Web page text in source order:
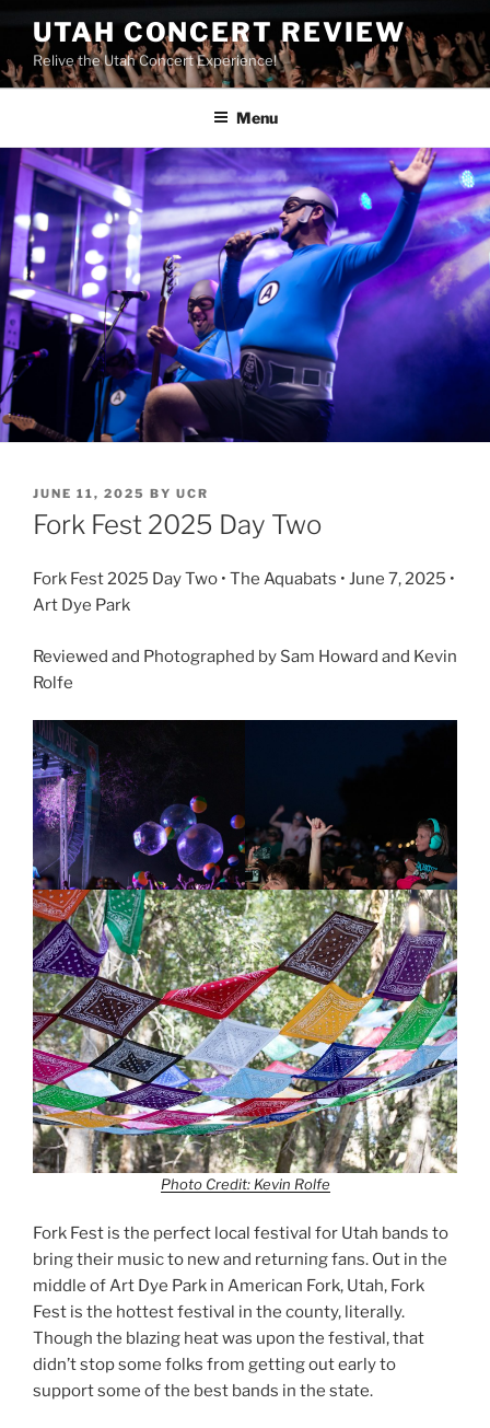
UTAH CONCERT REVIEW
Relive the Utah Concert Experience!
Menu
JUNE 11, 2025 BY UCR
Fork Fest 2025 Day Two
Fork Fest 2025 Day Two • The Aquabats • June 7, 2025 •
Art Dye Park
Reviewed and Photographed by Sam Howard and Kevin
Rolfe
Photo Credit: Kevin Rolfe
Fork Fest is the perfect local festival for Utah bands to
bring their music to new and returning fans. Out in the
middle of Art Dye Park in American Fork, Utah, Fork
Fest is the hottest festival in the county, literally.
Though the blazing heat was upon the festival, that
didn’t stop some folks from getting out early to
support some of the best bands in the state.